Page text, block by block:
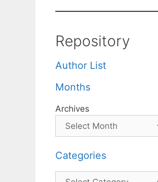
Repository
Author List
Months
Archives
Categories
Categories